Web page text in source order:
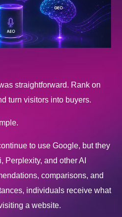
straightforward. Rank on
turn visitors into buyers.
to use Google, but they
Perplexity, and other AI
comparisons, and
individuals receive what
a website.